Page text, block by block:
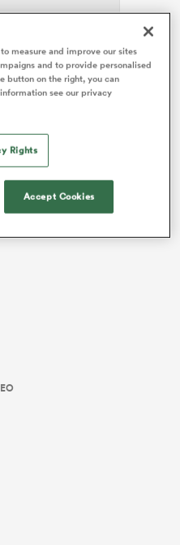
100th appearance for
at the Principality Stadium
and has won four
forward
Scott Lawson’s team.
measure and improve our sites
and to provide personalised
button on the right, you can
see our privacy
Rights
Accept Cookies